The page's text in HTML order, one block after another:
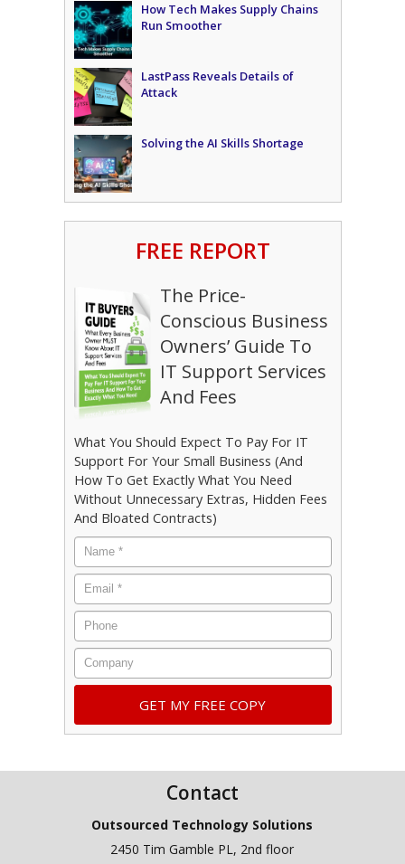
How Tech Makes Supply Chains
Run Smoother
LastPass Reveals Details of
Attack
Solving the AI Skills Shortage
FREE REPORT
The Price-
Conscious Business
Owners’ Guide To
IT Support Services
And Fees
What You Should Expect To Pay For IT
Support For Your Small Business (And
How To Get Exactly What You Need
Without Unnecessary Extras, Hidden Fees
And Bloated Contracts)
Name
*
Email *
Phone
Company
Contact
Outsourced Technology Solutions
2450 Tim Gamble PL, 2nd floor